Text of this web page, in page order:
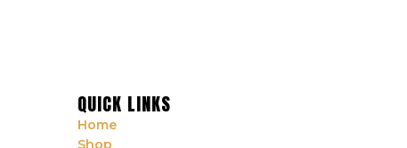
QUICK LINKS
Home
Shop